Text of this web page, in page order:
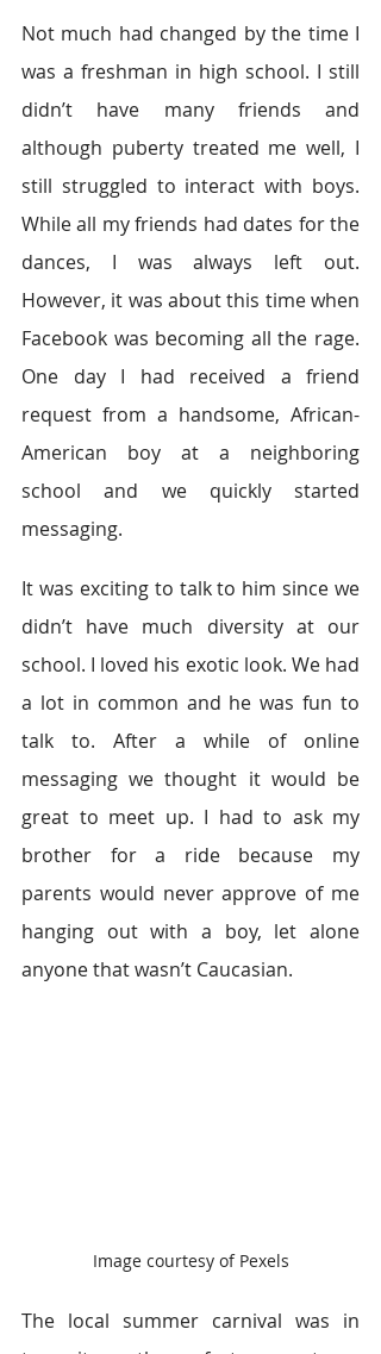
Not much had changed by the time I
was a freshman in high school. I still
didn’t have many friends and
although puberty treated me well, I
still struggled to interact with boys.
While all my friends had dates for the
dances, I was always left out.
However, it was about this time when
Facebook was becoming all the rage.
One day I had received a friend
request from a handsome, African-
American boy at a neighboring
school and we quickly started
messaging.
It was exciting to talk to him since we
didn’t have much diversity at our
school. I loved his exotic look. We had
a lot in common and he was fun to
talk to. After a while of online
messaging we thought it would be
great to meet up. I had to ask my
brother for a ride because my
parents would never approve of me
hanging out with a boy, let alone
anyone that wasn’t Caucasian.
Image courtesy of Pexels
The local summer carnival was in